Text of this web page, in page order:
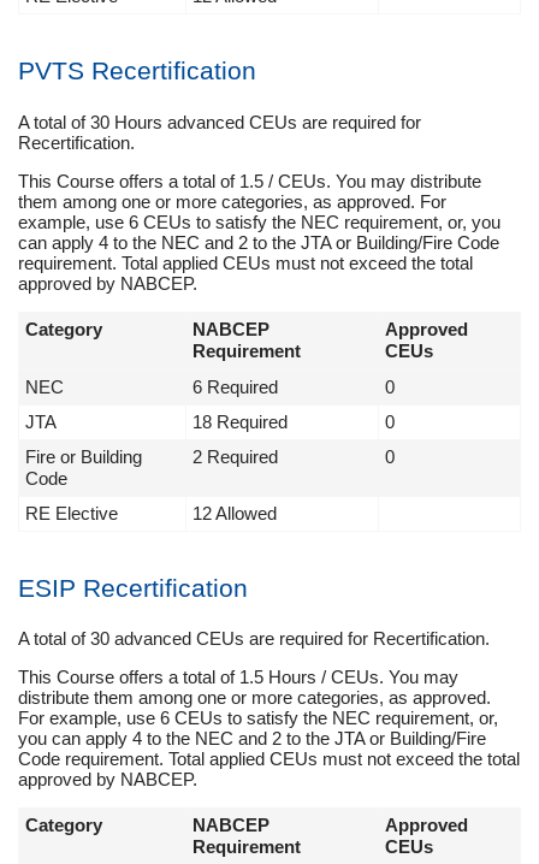
PVTS Recertification
A total of 30 Hours advanced CEUs are required for
Recertification.
This Course offers a total of 1.5 / CEUs. You may distribute
them among one or more categories, as approved. For
example, use 6 CEUs to satisfy the NEC requirement, or, you
can apply 4 to the NEC and 2 to the JTA or Building/Fire Code
requirement. Total applied CEUs must not exceed the total
approved by NABCEP.
Category
NABCEP
Requirement
Approved
CEUs
NEC
6 Required
0
JTA
18 Required
0
Fire or Building
Code
2 Required 0
RE Elective 12 Allowed
ESIP Recertification
A total of 30 advanced CEUs are required for Recertification.
This Course offers a total of 1.5 Hours / CEUs. You may
distribute them among one or more categories, as approved.
For example, use 6 CEUs to satisfy the NEC requirement, or,
you can apply 4 to the NEC and 2 to the JTA or Building/Fire
Code requirement. Total applied CEUs must not exceed the total
approved by NABCEP.
Category
NABCEP
Requirement
Approved
CEUs